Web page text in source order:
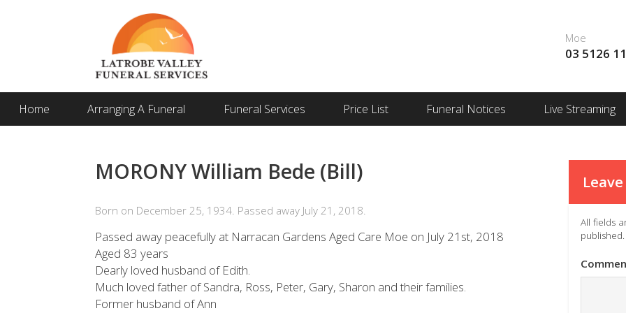
Moe
03 5126
Home Arranging A Funeral Funeral Services Price List Funeral Notices Live Streaming
MORONY William Bede (Bill)
Born on December 25, 1934. Passed away July 21, 2018.
Passed away peacefully at Narracan Gardens Aged Care Moe on July 21st, 2018
Aged 83 years
Dearly loved husband of Edith.
Much loved father of Sandra, Ross, Peter, Gary, Sharon and their families.
Former husband of Ann
All fields
published.